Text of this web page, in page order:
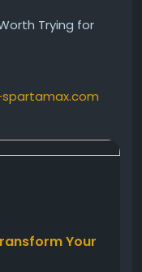
Trying for
review
support.
boost stamina,
if
Your